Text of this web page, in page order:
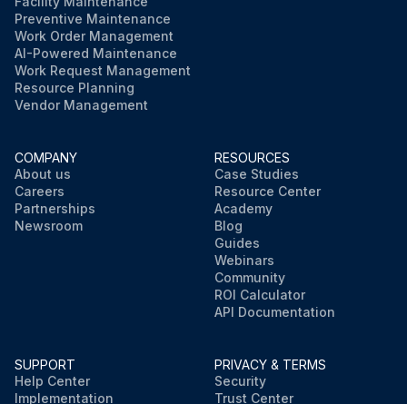
Preventive Maintenance
Work Order Management
AI-Powered Maintenance
Work Request Management
Resource Planning
Vendor Management
COMPANY
About us
Careers
Partnerships
Newsroom
RESOURCES
Case Studies
Resource Center
Academy
Blog
Guides
Webinars
Community
ROI Calculator
API Documentation
SUPPORT
Help Center
Implementation
PRIVACY & TERMS
Security
Trust Center